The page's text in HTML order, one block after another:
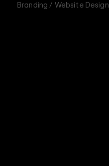
Branding / Website Design